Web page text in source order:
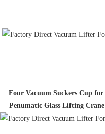
Four Vacuum Suckers Cup for
Penumatic Glass Lifting Crane